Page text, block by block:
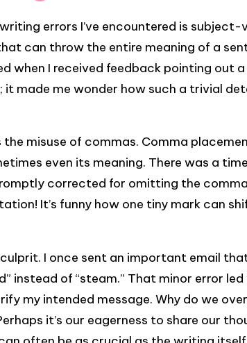
errors I’ve encountered is subject-
can throw the entire meaning of a
when I received feedback pointing out
made me wonder how such a trivial
the misuse of commas. Comma
even its meaning. There was a time
corrected for omitting the
It’s funny how one tiny mark can
I once sent an important email
instead of “steam.” That minor error
my intended message. Why do we
it’s our eagerness to share our